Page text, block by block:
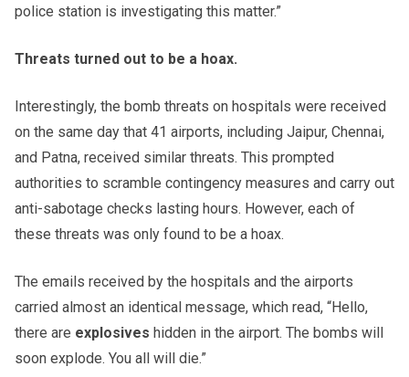
police station is investigating this matter.”
Threats turned out to be a hoax.
Interestingly, the bomb threats on hospitals were received
on the same day that 41 airports, including Jaipur, Chennai,
and Patna, received similar threats. This prompted
authorities to scramble contingency measures and carry out
anti-sabotage checks lasting hours. However, each of
these threats was only found to be a hoax.
The emails received by the hospitals and the airports
carried almost an identical message, which read, “Hello,
there are explosives hidden in the airport. The bombs will
soon explode. You all will die.”